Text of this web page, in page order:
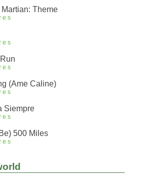
Theme
(Ame Caline)
Siempre
500 Miles